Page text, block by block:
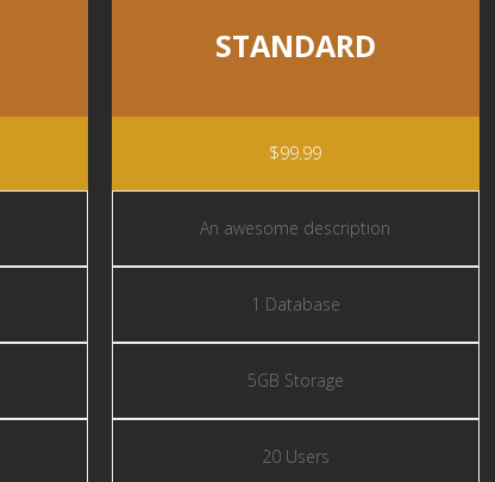
STANDARD
$99.99
An awesome description
1 Database
5GB Storage
20 Users